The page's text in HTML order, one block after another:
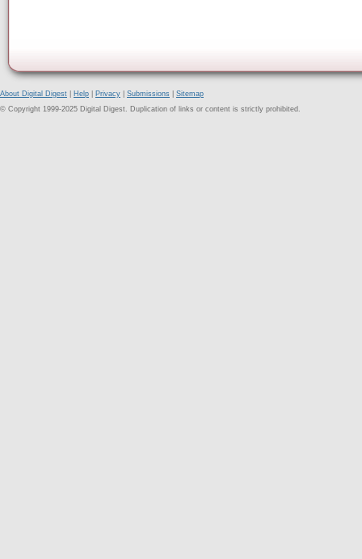
About Digital Digest Help Privacy Submissions
Sitemap
© Copyright 1999-2025 Digital Digest. Duplication of links or content is strictly prohibited.